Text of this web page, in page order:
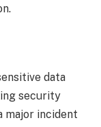
data
security
major incident